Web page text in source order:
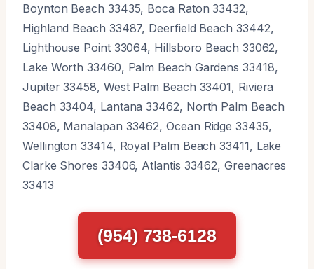
Boynton Beach 33435, Boca Raton 33432,
Highland Beach 33487, Deerfield Beach 33442,
Lighthouse Point 33064, Hillsboro Beach 33062,
Lake Worth 33460, Palm Beach Gardens 33418,
Jupiter 33458, West Palm Beach 33401, Riviera
Beach 33404, Lantana 33462, North Palm Beach
33408, Manalapan 33462, Ocean Ridge 33435,
Wellington 33414, Royal Palm Beach 33411, Lake
Clarke Shores 33406, Atlantis 33462, Greenacres
33413
(954) 738-6128